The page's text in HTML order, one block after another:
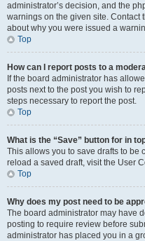
administrator’s decision, and the
warnings on the given site. Contact
about why you were issued a
Top
How can I report posts to a
If the board administrator has
posts next to the post you wish to
steps necessary to report the post.
Top
What is the “Save” button for in
This allows you to save drafts to be
reload a saved draft, visit the User
Top
Why does my post need to be
The board administrator may have
posting to require review before
administrator has placed you in a